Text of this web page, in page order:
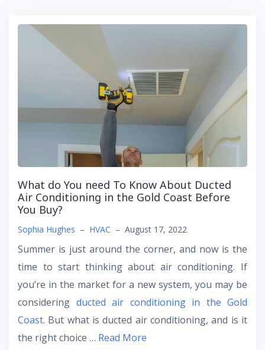
What do You need To Know About Ducted
Air Conditioning in the Gold Coast Before
You Buy?
Sophia Hughes – HVAC – August 17, 2022
Summer is just around the corner, and now is the
time to start thinking about air conditioning. If
you’re in the market for a new system, you may be
considering ducted air conditioning in the Gold
Coast. But what is ducted air conditioning, and is it
the right choice … Read More